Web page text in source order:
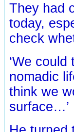
They had
today,
check
‘We
nomadic
think we
surface…’